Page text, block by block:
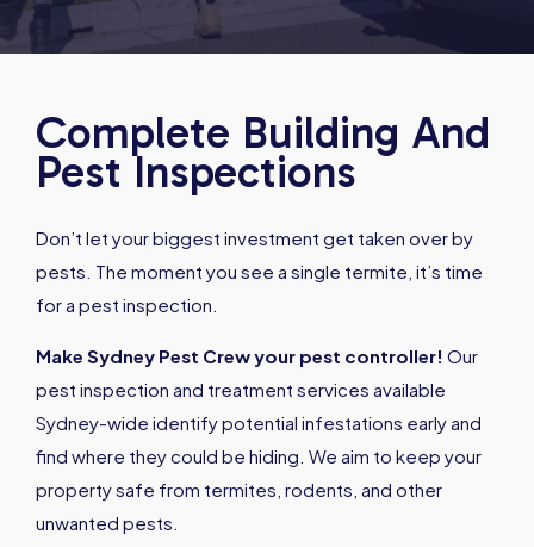
Complete Building And
Pest Inspections
Don’t let your biggest investment get taken over by
pests. The moment you see a single termite, it’s time
for a pest inspection.
Make Sydney Pest Crew your pest controller! Our
pest inspection and treatment services available
Sydney-wide identify potential infestations early and
find where they could be hiding. We aim to keep your
property safe from termites, rodents, and other
unwanted pests.